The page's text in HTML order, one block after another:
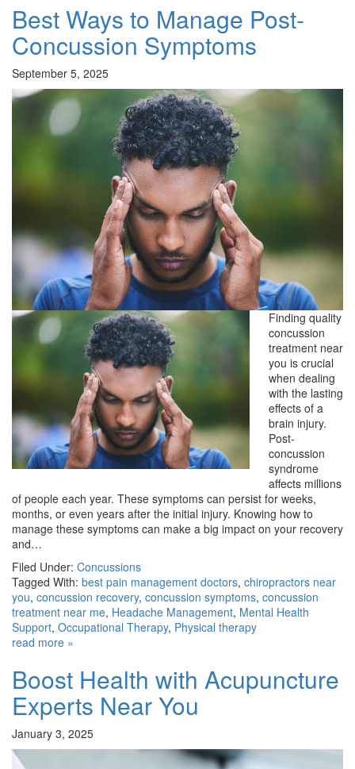
Best Ways to Manage Post-
Concussion Symptoms
September 5, 2025
Finding quality
concussion
treatment near
you is crucial
when dealing
with the lasting
effects of a
brain injury.
Post-
concussion
syndrome
affects millions
of people each year. These symptoms can persist for weeks,
months, or even years after the initial injury. Knowing how to
manage these symptoms can make a big impact on your recovery
and…
Filed Under: Concussions
Tagged With: best pain management doctors, chiropractors near
you, concussion recovery, concussion symptoms, concussion
treatment near me, Headache Management, Mental Health
Support, Occupational Therapy, Physical therapy
read more »
Boost Health with Acupuncture
Experts Near You
January 3, 2025